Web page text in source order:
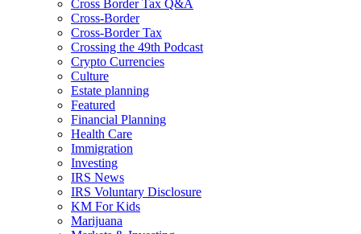
Cross Border Tax Q&A
Cross-Border
Cross-Border Tax
Crossing the 49th Podcast
Crypto Currencies
Culture
Estate planning
Featured
Financial Planning
Health Care
Immigration
Investing
IRS News
IRS Voluntary Disclosure
KM For Kids
Marijuana